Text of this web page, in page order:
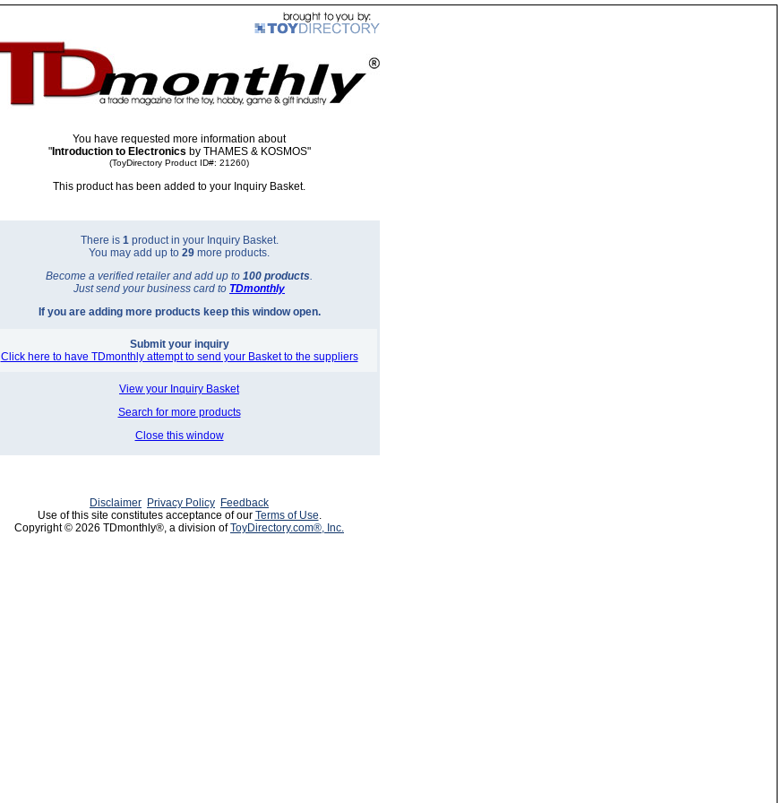
You have requested more information about
"Introduction to Electronics by THAMES & KOSMOS"
(ToyDirectory Product ID#: 21260)
This product has been added to your Inquiry Basket.
There is 1product in your Inquiry Basket.
You may add up to 29 more products.
Become a verified retailer and add up to 100 products.
Just send your business card to TDmonthly
If you are adding more products keep this window open.
Submit your inquiry
Click here to have TDmonthly attempt to send your Basket to the suppliers
View your Inquiry Basket
Search for more products
Close this window
Disclaimer Privacy Policy Feedback
Use of this site constitutes acceptance of our Terms of Use.
Copyright © 2026 TDmonthly®, a division ofToyDirectory.com®, Inc.